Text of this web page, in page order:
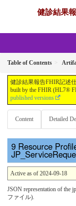
健診結果
Table of Contents
健診結果報告FHIR記述
built by the FHIR (HL7®
published versions
Content Detailed
Resource
Active as of 2024-09-18
JSON representation of the
ファイル).